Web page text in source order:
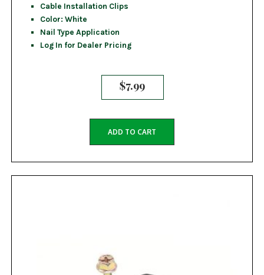
Cable Installation Clips
Color: White
Nail Type Application
Log In for Dealer Pricing
$7.99
ADD TO CART